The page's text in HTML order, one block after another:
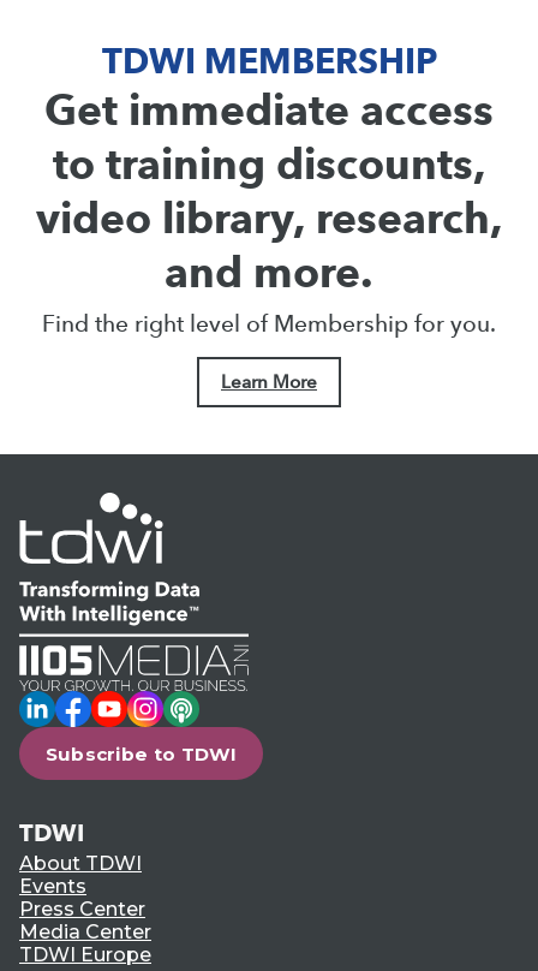
TDWI MEMBERSHIP
Get immediate access
to training discounts,
video library, research,
and more.
Find the right level of Membership for you.
Learn More
LinkedIn
Facebook
YouTube
Instagram
Podcast
Subscribe to TDWI
TDWI
About TDWI
Events
Press Center
Media Center
TDWI Europe